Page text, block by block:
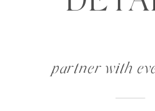
partner with